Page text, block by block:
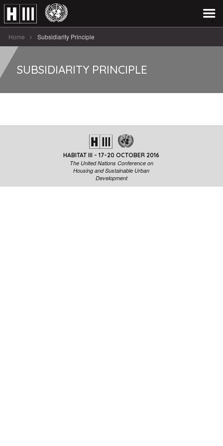
Home Subsidiarity Principle
SUBSIDIARITY PRINCIPLE
HABITAT III - 17-20 OCTOBER 2016
The United Nations Conference on
Housing and Sustainable Urban
Development